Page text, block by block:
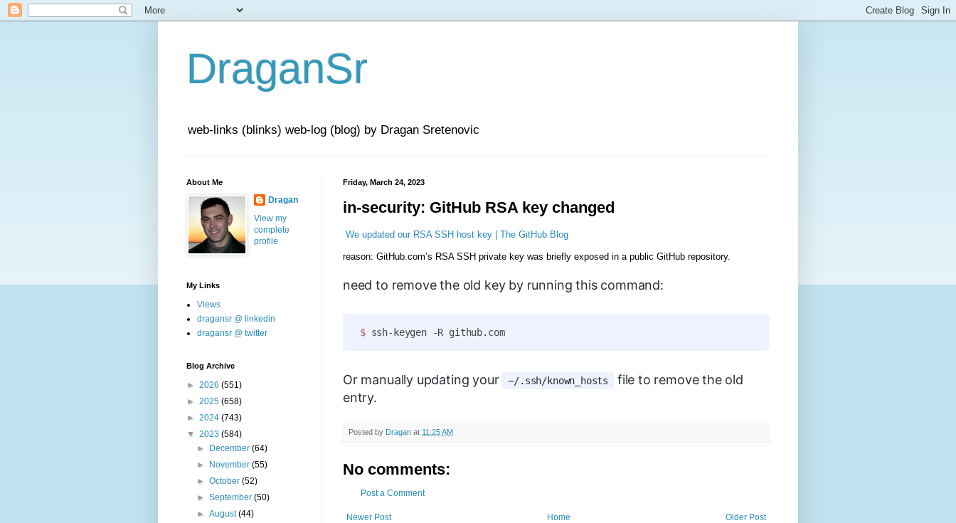
DraganSr
web-links (blinks) web-log (blog) by Dragan Sretenovic
Friday, March 24, 2023
in-security: GitHub RSA key changed
We updated our RSA SSH host key | The GitHub Blog
reason: GitHub.com’s RSA SSH private key was briefly exposed in a public GitHub repository.
need to remove the old key by running this command:
$ ssh-keygen -R github.com
Or manually updating your ~/.ssh/known_hosts
file to remove the old
entry.
Posted by Dragan at 11:25 AM
No comments:
Post a Comment
Newer Post Older Post
Home
About Me
Dragan
View my
complete
profile
My Links
Views
dragansr @ linkedin
dragansr @ twitter
Blog Archive
► 2026 (551)
► 2025 (658)
► 2024 (743)
▼ 2023 (584)
►
December(64)
►
November(55)
►October(52)
►September(50)
►August(44)